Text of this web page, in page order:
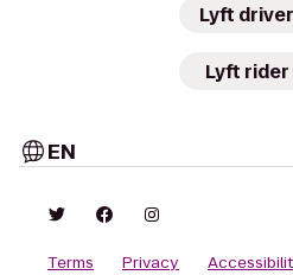
Lyft
Lyft rider
EN
Terms Privacy